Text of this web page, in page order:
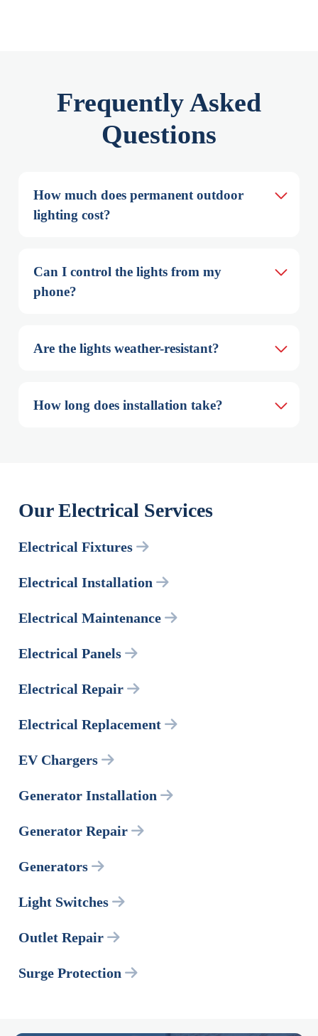
Frequently Asked
Questions
How much does permanent outdoor
lighting cost?
Can I control the lights from my
phone?
Are the lights weather-resistant?
How long does installation take?
Our Electrical Services
Electrical Fixtures
Electrical Installation
Electrical Maintenance
Electrical Panels
Electrical Repair
Electrical Replacement
EV Chargers
Generator Installation
Generator Repair
Generators
Light Switches
Outlet Repair
Surge Protection